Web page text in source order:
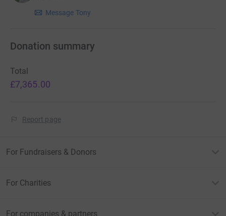
Message Tony
Donation summary
Total
£7,365.00
Report page
For Fundraisers & Donors
For Charities
For companies & partners